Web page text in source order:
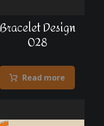
Bracelet Design
028
Read more